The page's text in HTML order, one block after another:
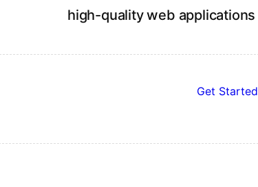
high-quality web applications
Get Started